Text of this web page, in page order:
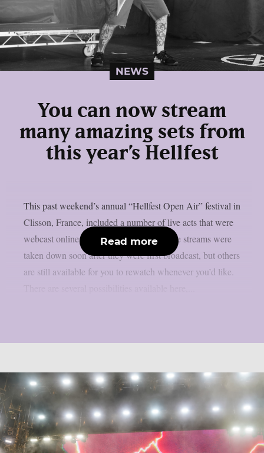
NEWS
You can now stream
many amazing sets from
this year’s Hellfest
This past weekend’s annual “Hellfest Open Air” festival in
Clisson, France, included a number of live acts that were
webcast online, as per theprp. Some of the streams were
taken down soon after they were first broadcast, but others
are still available for you to rewatch whenever you’d like.
Read more